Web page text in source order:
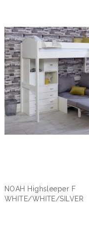
NOAH Highsleeper F
WHITE/WHITE/SILVER